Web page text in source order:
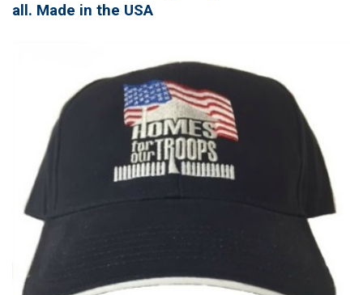
all. Made in the USA